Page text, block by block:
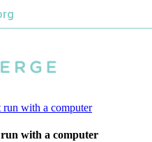
with a computer